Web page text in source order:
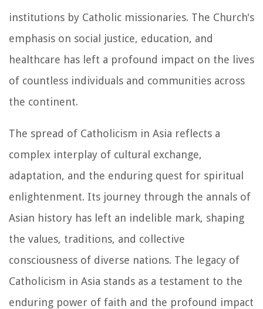
institutions by Catholic missionaries. The Church's
emphasis on social justice, education, and
healthcare has left a profound impact on the lives
of countless individuals and communities across
the continent.
The spread of Catholicism in Asia reflects a
complex interplay of cultural exchange,
adaptation, and the enduring quest for spiritual
enlightenment. Its journey through the annals of
Asian history has left an indelible mark, shaping
the values, traditions, and collective
consciousness of diverse nations. The legacy of
Catholicism in Asia stands as a testament to the
enduring power of faith and the profound impact